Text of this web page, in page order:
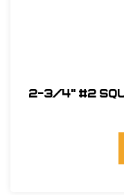
2-3/4" #2